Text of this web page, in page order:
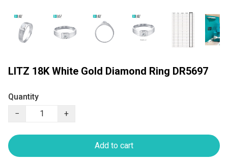
LITZ 18K White Gold Diamond Ring DR5697
Quantity
−
+
Add to cart